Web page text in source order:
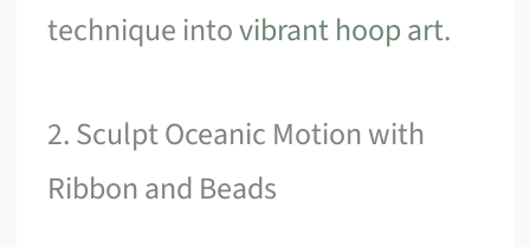
technique intovibrant hoop art.
2. Sculpt Oceanic Motion with
Ribbon and Beads